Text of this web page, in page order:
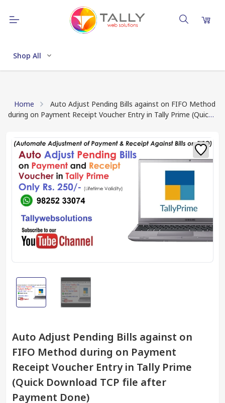
Shop All
Home
Auto Adjust Pending Bills against on FIFO Method
during on Payment Receipt Voucher Entry in Tally Prime (Quick
Auto Adjust Pending Bills against on
FIFO Method during on Payment
Receipt Voucher Entry in Tally Prime
(Quick Download TCP file after
Payment Done)